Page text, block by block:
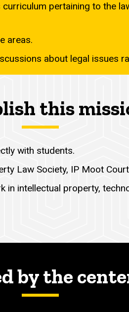
pertaining to the
areas.
about legal issues
this
with students.
Law Society, IP Moot
in intellectual property,
by the